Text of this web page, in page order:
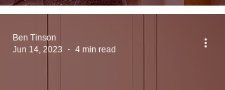
Ben Tinson
Jun 14, 2023
4 min read